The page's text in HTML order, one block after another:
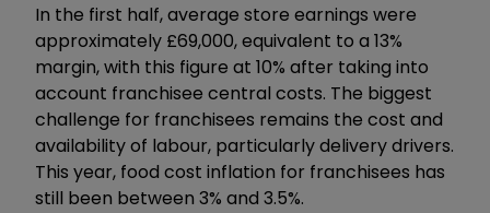
In the first half, average store earnings were
approximately £69,000, equivalent to a 13%
margin, with this figure at 10% after taking into
account franchisee central costs. The biggest
challenge for franchisees remains the cost and
availability of labour, particularly delivery drivers.
This year, food cost inflation for franchisees has
still been between 3% and 3.5%.